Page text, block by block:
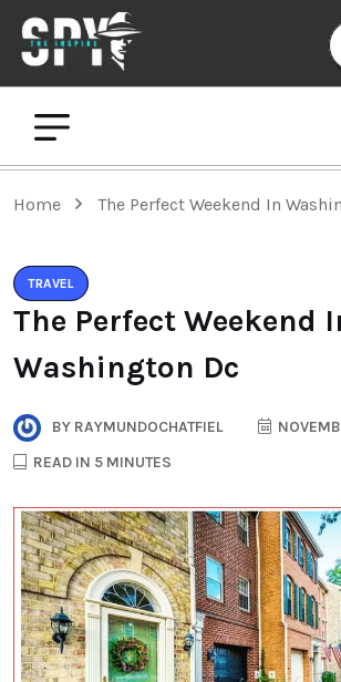
Home The Perfect Weekend In
TRAVEL
The Perfect Weekend
Washington Dc
BY RAYMUNDOCHATFIEL
READ IN 5 MINUTES